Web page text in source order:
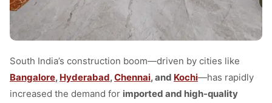
South India’s construction boom—driven by cities like
Bangalore, Hyderabad,Chennai, and Kochi—has rapidly
increased the demand for imported and high-quality